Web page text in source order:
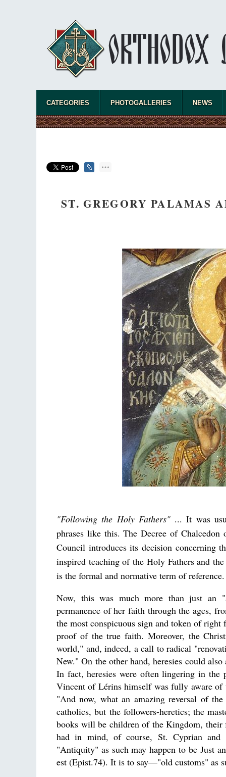
CATEGORIES PHOTOGALLERIES NEWS
ST. GREGORY PALAMAS
"Following the Holy Fathers"... It was
phrases like this. The Decree of Chalcedon
Council introduces its decision concerning
inspired teaching of the Holy Fathers and
is the formal and normative term of reference.
Now, this was much more than just an
permanence of her faith through the ages,
the most conspicuous sign and token of
proof of the true faith. Moreover, the
world," and, indeed, a call to radical
New." On the other hand, heresies could
In fact, heresies were often lingering in the
Vincent of Lérins himself was fully aware of
"And now, what an amazing reversal of
catholics, but the followers-heretics; the
books will be children of the Kingdom,
had in mind, of course, St. Cyprian and
"Antiquity" as such may happen to be Just
est (Epist.74). It is to say—"old customs" as